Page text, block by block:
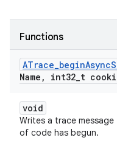
Functions
ATrace_beginAsync
Name , int32_t
void
Writes a trace
of code has begun.